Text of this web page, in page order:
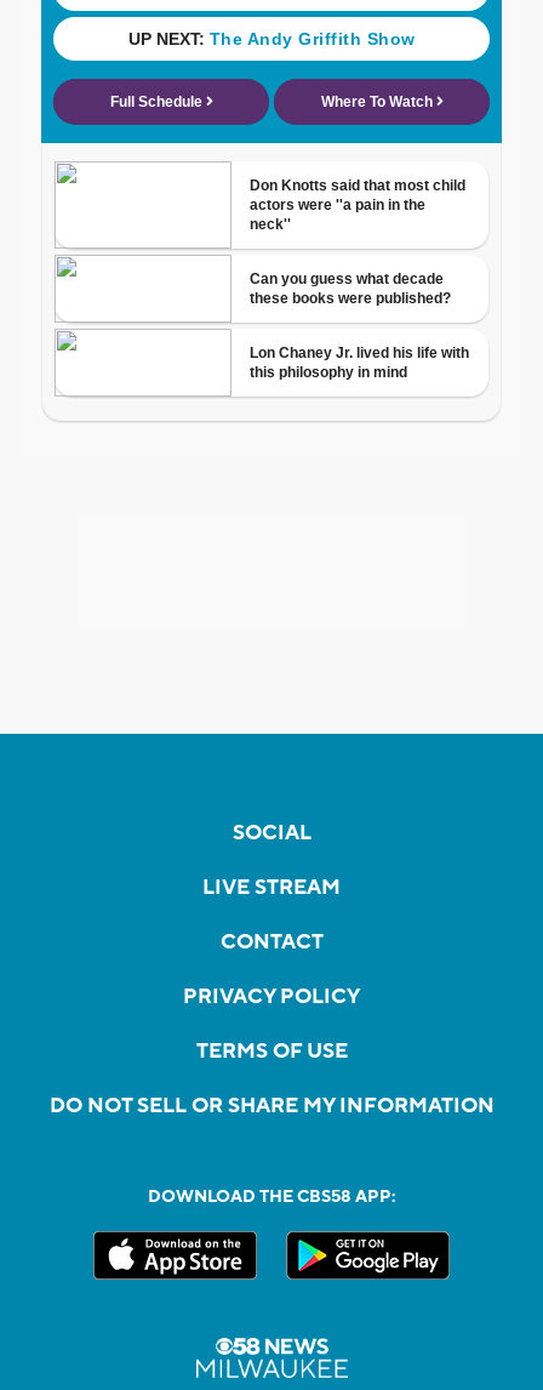
SOCIAL
LIVE STREAM
CONTACT
PRIVACY POLICY
TERMS OF USE
DO NOT SELL OR SHARE MY INFORMATION
DOWNLOAD THE CBS58 APP: